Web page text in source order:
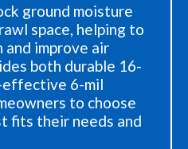
ground moisture
space, helping to
improve air
both durable 16-
effective 6-mil
to choose
fits their needs and